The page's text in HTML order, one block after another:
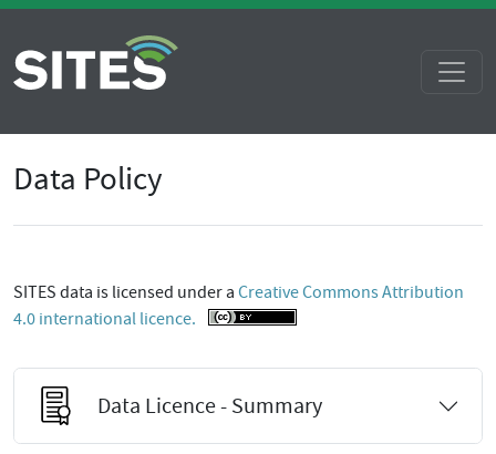
Data Policy
SITES data is licensed under a Creative Commons Attribution
4.0 international licence.
Data Licence - Summary